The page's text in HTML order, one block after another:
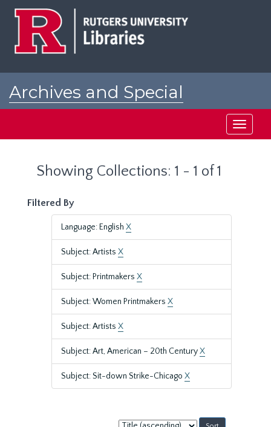
Archives and Special
Toggle
Showing Collections: 1 - 1 of 1
Filtered By
Language: English X
Subject: Artists X
Subject: Printmakers X
Subject: Women Printmakers X
Subject: Artists X
Subject: Art, American – 20th CenturyX
Subject: Sit-down Strike-Chicago X
Sort